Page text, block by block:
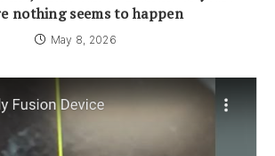
nothing seems to happen
May 8, 2026